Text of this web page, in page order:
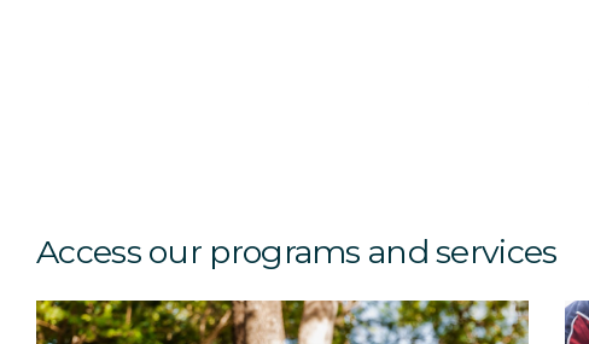
Access our programs and services